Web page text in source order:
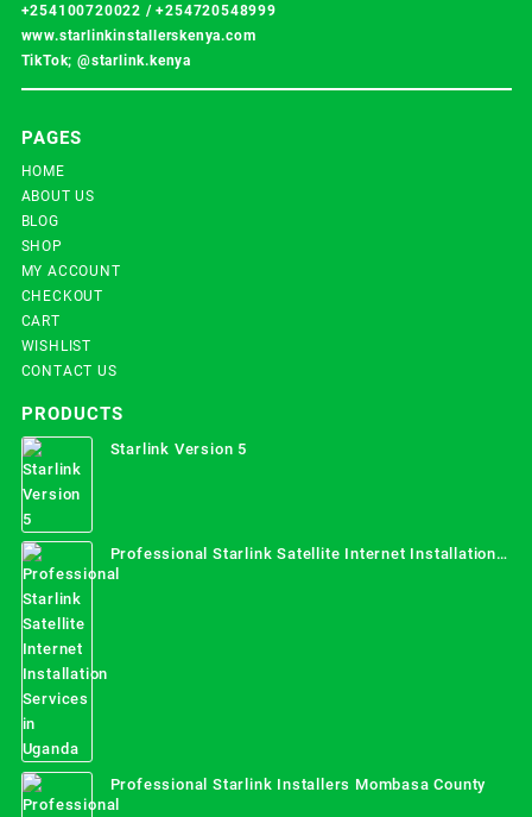
+254100720022 /+254720548999
www.starlinkinstallerskenya.com
TikTok; @starlink.kenya
PAGES
HOME
ABOUT US
BLOG
SHOP
MY ACCOUNT
CHECKOUT
CART
WISHLIST
CONTACT US
PRODUCTS
Starlink Version 5
Professional Starlink Satellite Internet Installation
Services in Uganda
Professional Starlink Installers Mombasa County